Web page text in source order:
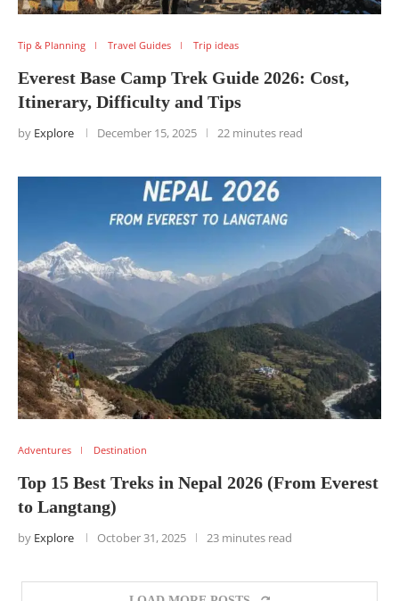
Tip & Planning Travel Guides Trip ideas
Everest Base Camp Trek Guide 2026: Cost,
Itinerary, Difficulty and Tips
by Explore December 15, 2025 22 minutes read
Adventures Destination
Top 15 Best Treks in Nepal 2026 (From Everest
to Langtang)
by Explore October 31, 2025 23 minutes read